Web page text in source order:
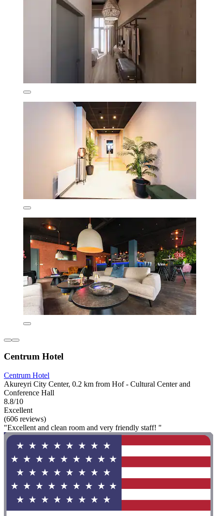
Centrum Hotel
Centrum Hotel
Akureyri City Center, 0.2 km from Hof - Cultural Center and
Conference Hall
8.8/10
Excellent
(606 reviews)
"Excellent and clean room and very friendly staff! "